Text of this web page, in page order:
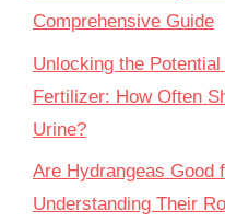
Comprehensive Guide
Unlocking the
Fertilizer: How Often
Urine?
Are Hydrangeas Good
Understanding Their